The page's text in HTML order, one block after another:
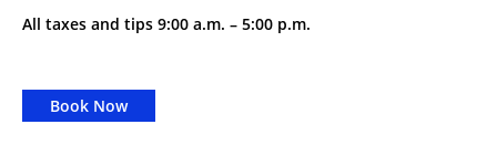
All taxes and tips 9:00 a.m. – 5:00 p.m.
Book Now